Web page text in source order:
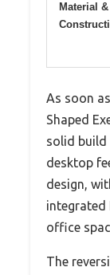
Material &
As soon
Shaped
solid
desktop
design,
integrated
office
The